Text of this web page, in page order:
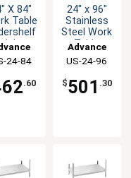
X 84"
Table
24-84
.60
24" x 96"
Stainless
Steel Work
Table
Advance
Tabco
US-24-96
$501 .30